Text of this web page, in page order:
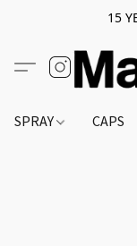
15
SPRAY CAPS